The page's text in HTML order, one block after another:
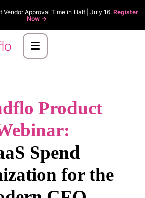
Vendor Approval Time in Half | July 16. Register
Now ->
Product
Spend
for the